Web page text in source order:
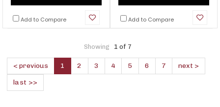
Add to Compare Add to Compare
Showing 1 of 7
< previous 1 2 3 4 5 6 7
next >
last >>